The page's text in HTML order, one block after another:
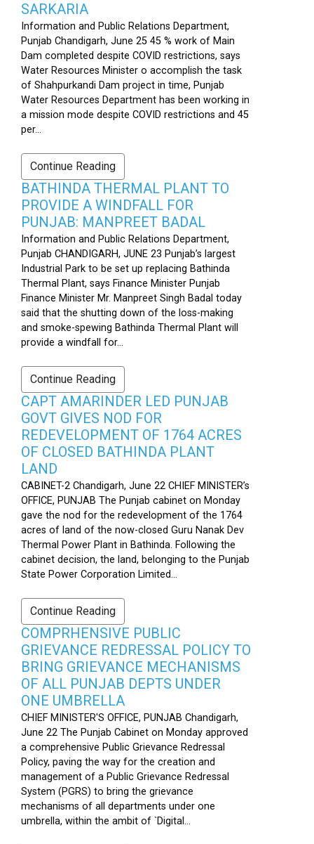
SARKARIA
Information and Public Relations Department,
Punjab Chandigarh, June 25 45 % work of Main
Dam completed despite COVID restrictions, says
Water Resources Minister o accomplish the task
of Shahpurkandi Dam project in time, Punjab
Water Resources Department has been working in
a mission mode despite COVID restrictions and 45
per...
Continue Reading
BATHINDA THERMAL PLANT TO
PROVIDE A WINDFALL FOR
PUNJAB: MANPREET BADAL
Information and Public Relations Department,
Punjab CHANDIGARH, JUNE 23 Punjab’s largest
Industrial Park to be set up replacing Bathinda
Thermal Plant, says Finance Minister Punjab
Finance Minister Mr. Manpreet Singh Badal today
said that the shutting down of the loss-making
and smoke-spewing Bathinda Thermal Plant will
provide a windfall for...
Continue Reading
CAPT AMARINDER LED PUNJAB
GOVT GIVES NOD FOR
REDEVELOPMENT OF 1764 ACRES
OF CLOSED BATHINDA PLANT
LAND
CABINET-2 Chandigarh, June 22 CHIEF MINISTER’s
OFFICE, PUNJAB The Punjab cabinet on Monday
gave the nod for the redevelopment of the 1764
acres of land of the now-closed Guru Nanak Dev
Thermal Power Plant in Bathinda. Following the
cabinet decision, the land, belonging to the Punjab
State Power Corporation Limited...
Continue Reading
COMPRHENSIVE PUBLIC
GRIEVANCE REDRESSAL POLICY TO
BRING GRIEVANCE MECHANISMS
OF ALL PUNJAB DEPTS UNDER
ONE UMBRELLA
CHIEF MINISTER'S OFFICE, PUNJAB Chandigarh,
June 22 The Punjab Cabinet on Monday approved
a comprehensive Public Grievance Redressal
Policy, paving the way for the creation and
management of a Public Grievance Redressal
System (PGRS) to bring the grievance
mechanisms of all departments under one
umbrella, within the ambit of `Digital...